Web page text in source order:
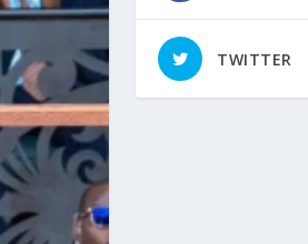
TWITTER